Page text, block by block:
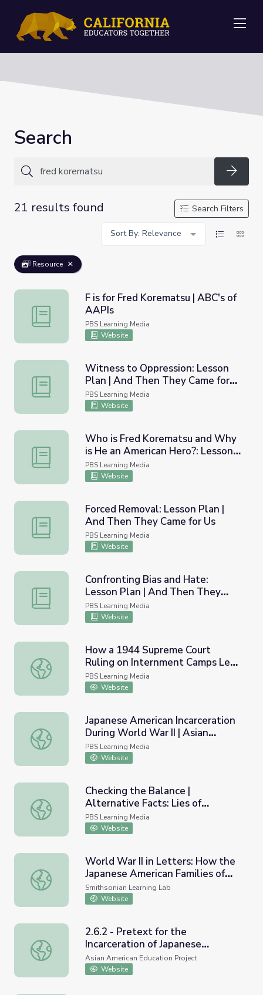
Search
21 results found
Search Filters
Sort By: Relevance
Resource
F is for Fred Korematsu | ABC's of AAPIs
F is for Fred Korematsu | ABC's of
AAPIs
PBS Learning Media
Website
Witness to Oppression: Lesson Plan | And Then They
Witness to Oppression: Lesson
Plan | And Then They Came for
Us
PBS Learning Media
Website
Who is Fred Korematsu and Why is He an American
Who is Fred Korematsu and Why
is He an American Hero?: Lesson
Plan | And Then They Came for
Us
PBS Learning Media
Website
Forced Removal: Lesson Plan | And Then They Came for
Forced Removal: Lesson Plan |
And Then They Came for Us
PBS Learning Media
Website
Confronting Bias and Hate: Lesson Plan | And Then
Confronting Bias and Hate:
Lesson Plan | And Then They
Came for Us
PBS Learning Media
Website
How a 1944 Supreme Court Ruling on Internment
How a 1944 Supreme Court
Ruling on Internment Camps Led
to a Reckoning | Retro Report
PBS Learning Media
Website
Japanese American Incarceration During World War II |
Japanese American Incarceration
During World War II | Asian
Americans
PBS Learning Media
Website
Checking the Balance | Alternative Facts: Lies of
Checking the Balance |
Alternative Facts: Lies of
Executive Order 9066
PBS Learning Media
Website
World War II in Letters: How the Japanese American
World War II in Letters: How the
Japanese American Families of
Martial Cottle Park Chronicled
Their Incarceration
Smithsonian Learning Lab
Website
2.6.2 - Pretext for the Incarceration of Japanese
2.6.2 - Pretext for the
Incarceration of Japanese
Americans
Asian American Education Project
Website